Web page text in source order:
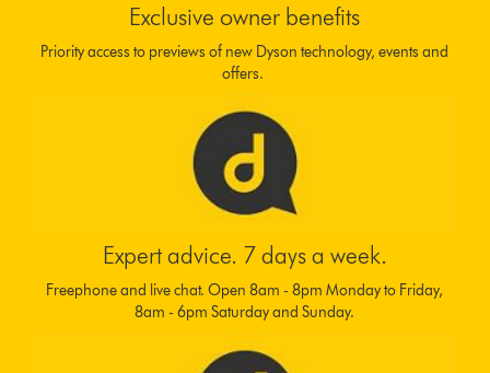
Exclusive owner benefits
Priority access to previews of new Dyson technology, events and
offers.
Expert advice. 7 days a week.
Freephone and live chat. Open 8am - 8pm Monday to Friday,
8am - 6pm Saturday and Sunday.